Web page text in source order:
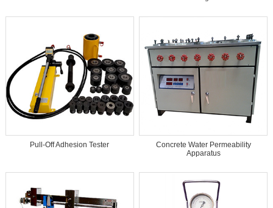
Pull-Off Adhesion Tester
Concrete Water Permeability
Apparatus